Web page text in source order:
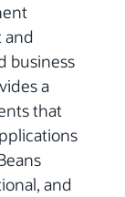
and
business
a
that
and